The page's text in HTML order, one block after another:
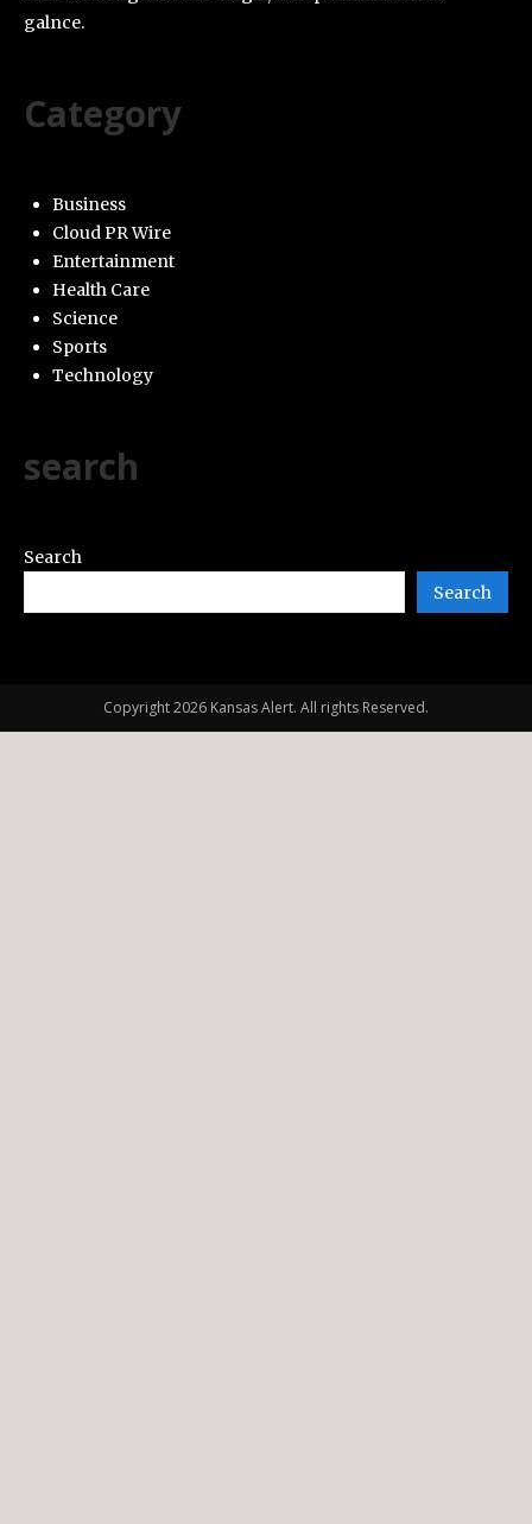
galnce.
Category
Business
Cloud PR Wire
Entertainment
Health Care
Science
Sports
Technology
search
Search
Search
Copyright 2026 Kansas Alert. All rights Reserved.